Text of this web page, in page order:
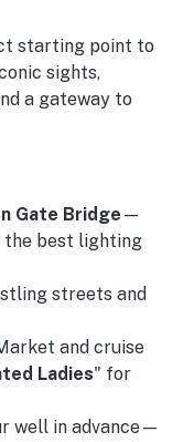
starting point to
sights,
a gateway to
Gate Bridge —
the best lighting
streets and
and cruise
Ladies" for
well in advance—